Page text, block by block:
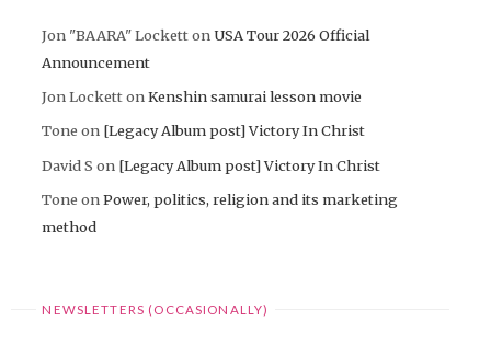
Jon "BAARA" LockettonUSA Tour 2026 Official
Announcement
Jon LockettonKenshin samurai lesson movie
Tone on [Legacy Album post] Victory In Christ
David S on [Legacy Album post] Victory In Christ
Tone onPower, politics, religion and its marketing
method
NEWSLETTERS (OCCASIONALLY)